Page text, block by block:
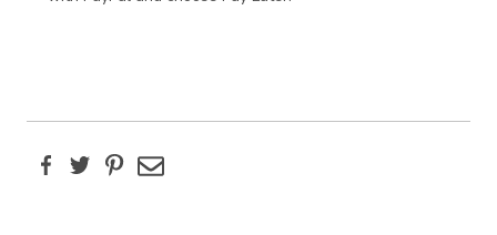
FacebookTwitterPinterest
Email